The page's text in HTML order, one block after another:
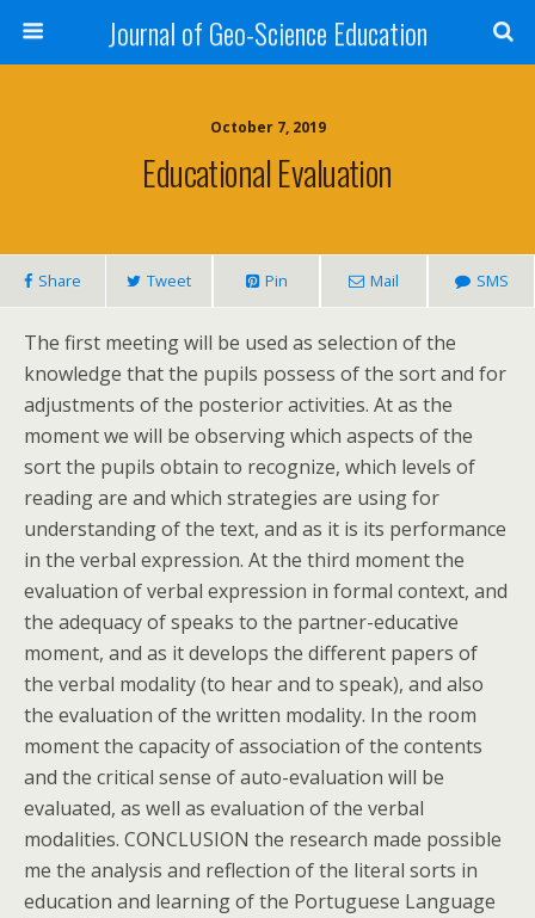
Journal of Geo-Science Education
October 7, 2019
Educational Evaluation
Share Tweet Pin Mail SMS
The first meeting will be used as selection of the
knowledge that the pupils possess of the sort and for
adjustments of the posterior activities. At as the
moment we will be observing which aspects of the
sort the pupils obtain to recognize, which levels of
reading are and which strategies are using for
understanding of the text, and as it is its performance
in the verbal expression. At the third moment the
evaluation of verbal expression in formal context, and
the adequacy of speaks to the partner-educative
moment, and as it develops the different papers of
the verbal modality (to hear and to speak), and also
the evaluation of the written modality. In the room
moment the capacity of association of the contents
and the critical sense of auto-evaluation will be
evaluated, as well as evaluation of the verbal
modalities. CONCLUSION the research made possible
me the analysis and reflection of the literal sorts in
education and learning of the Portuguese Language